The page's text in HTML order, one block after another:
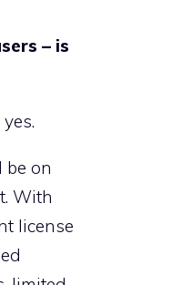
– is
on
With
license